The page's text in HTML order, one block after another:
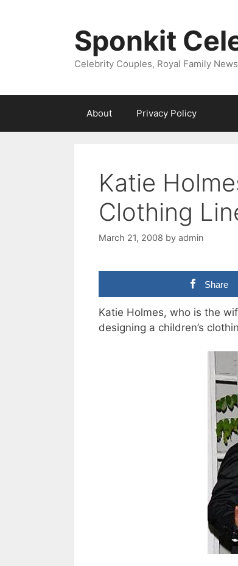
Sponkit
Celebrity Couples, Royal Family
About Privacy Policy
Katie
Clothing
March 21, 2008 by admin
Share
Katie Holmes, who is the
designing a children’s